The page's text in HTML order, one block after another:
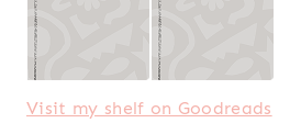
Visit my shelf on Goodreads